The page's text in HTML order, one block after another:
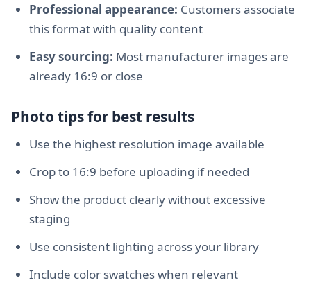
Professional appearance: Customers associate
this format with quality content
Easy sourcing: Most manufacturer images are
already 16:9 or close
Photo tips for best results
Use the highest resolution image available
Crop to 16:9 before uploading if needed
Show the product clearly without excessive
staging
Use consistent lighting across your library
Include color swatches when relevant